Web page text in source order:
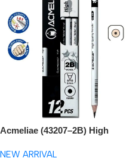
Acmeliae (43207–2B) High
NEW ARRIVAL